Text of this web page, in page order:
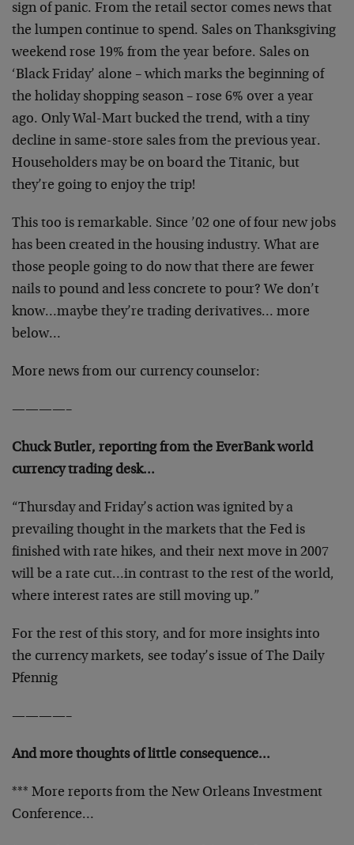
sign of panic. From the retail sector comes news that
the lumpen continue to spend. Sales on Thanksgiving
weekend rose 19% from the year before. Sales on
‘Black Friday’ alone – which marks the beginning of
the holiday shopping season – rose 6% over a year
ago. Only Wal-Mart bucked the trend, with a tiny
decline in same-store sales from the previous year.
Householders may be on board the Titanic, but
they’re going to enjoy the trip!
This too is remarkable. Since ’02 one of four new jobs
has been created in the housing industry. What are
those people going to do now that there are fewer
nails to pound and less concrete to pour? We don’t
know…maybe they’re trading derivatives… more
below…
More news from our currency counselor:
————–
Chuck Butler, reporting from the EverBank world
currency trading desk…
“Thursday and Friday’s action was ignited by a
prevailing thought in the markets that the Fed is
finished with rate hikes, and their next move in 2007
will be a rate cut…in contrast to the rest of the world,
where interest rates are still moving up.”
For the rest of this story, and for more insights into
the currency markets, see today’s issue of The Daily
Pfennig
————–
And more thoughts of little consequence…
*** More reports from the New Orleans Investment
Conference…